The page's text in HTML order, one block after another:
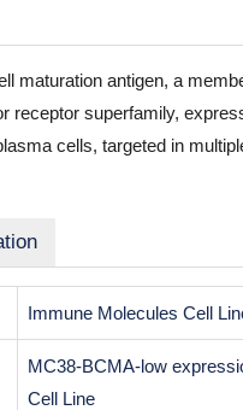
maturation antigen, a
receptor superfamily,
cells, targeted in
Immune Molecules Cell
MC38-BCMA-low
Cell Line